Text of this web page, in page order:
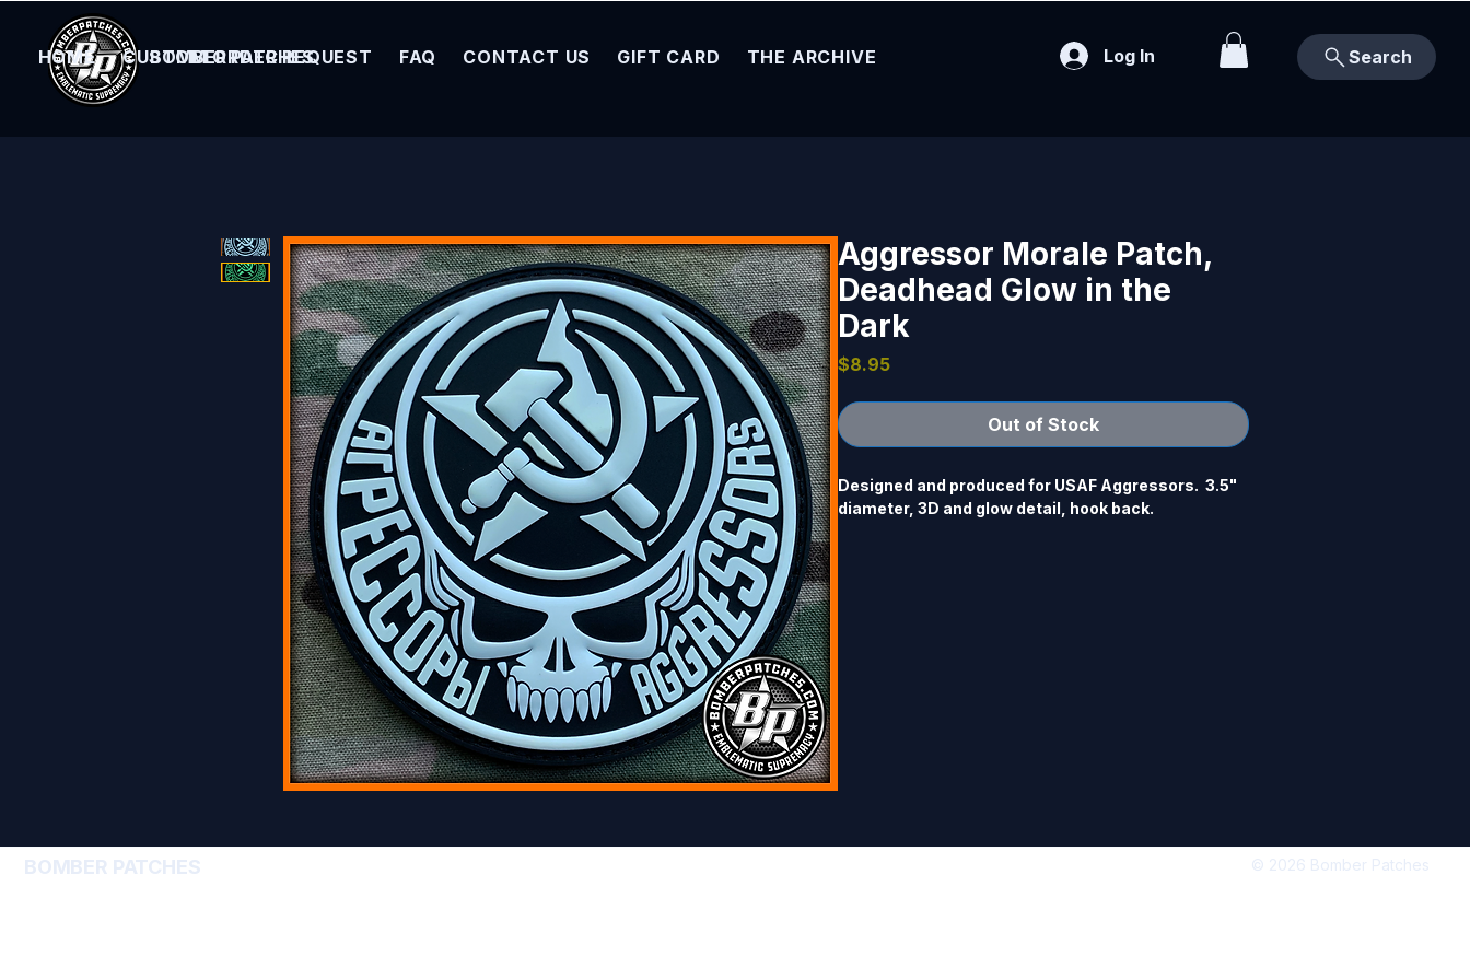
BOMBER PATCHES
HOME CUSTOM ORDER REQUEST FAQ CONTACT US GIFT CARD THE ARCHIVE Log In Search
Aggressor Morale Patch,
Deadhead Glow in the
Dark
$8.95Price
Out of Stock
Designed and produced for USAF Aggressors.  3.5"
diameter, 3D and glow detail, hook back.
BOMBER PATCHES © 2026 Bomber Patches